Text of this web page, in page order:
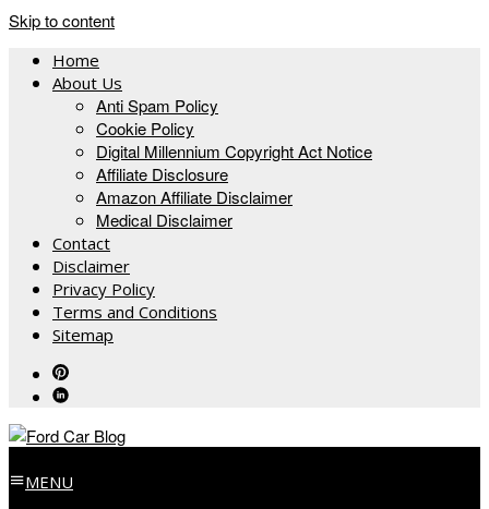
Skip to content
Home
About Us
Anti Spam Policy
Cookie Policy
Digital Millennium Copyright Act Notice
Affiliate Disclosure
Amazon Affiliate Disclaimer
Medical Disclaimer
Contact
Disclaimer
Privacy Policy
Terms and Conditions
Sitemap
MENU